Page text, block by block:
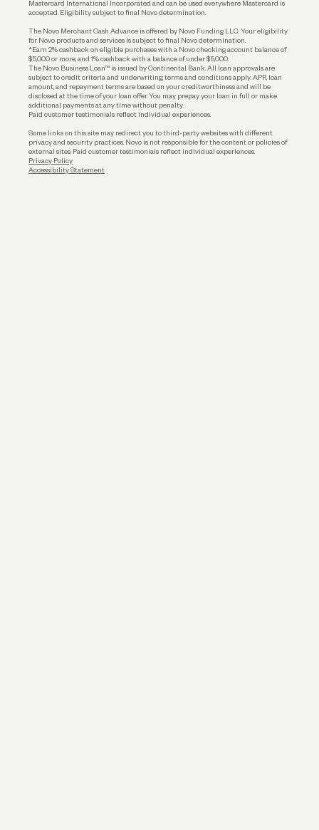
Mastercard International Incorporated and can be used everywhere Mastercard is
accepted. Eligibility subject to final Novo determination.
The Novo Merchant Cash Advance is offered by Novo Funding LLC. Your eligibility
for Novo products and services is subject to final Novo determination.
*Earn 2% cashback on eligible purchases with a Novo checking account balance of
$5,000 or more, and 1% cashback with a balance of under $5,000.
The Novo Business Loan™ is issued by Continental Bank. All loan approvals are
subject to credit criteria and underwriting; terms and conditions apply. APR, loan
amount, and repayment terms are based on your creditworthiness and will be
disclosed at the time of your loan offer. You may prepay your loan in full or make
additional payments at any time without penalty.
Paid customer testimonials reflect individual experiences.
Some links on this site may redirect you to third-party websites with different
privacy and security practices. Novo is not responsible for the content or policies of
external sites. Paid customer testimonials reflect individual experiences.
Privacy Policy
Accessibility Statement